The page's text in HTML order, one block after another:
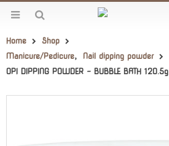
Home
Shop
Manicure/Pedicure,
Nail dipping powder
OPI DIPPING POWDER – BUBBLE BATH 120.5g